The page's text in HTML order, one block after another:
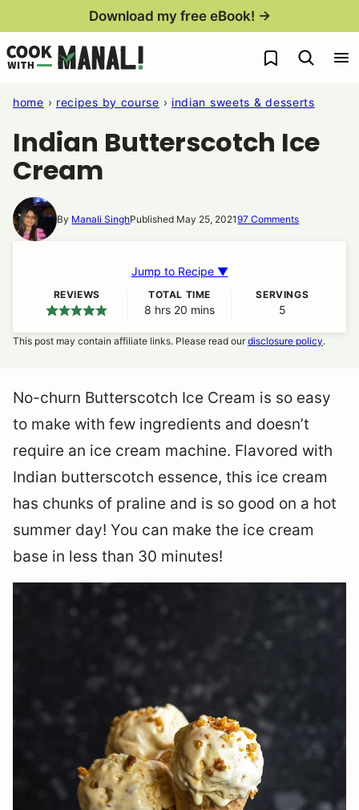
content
Download my free eBook! →
My Favorites
home › recipes by course › indian sweets & desserts
Indian Butterscotch Ice
Cream
By Manali SinghPublished May 25, 202197 Comments
Jump to Recipe ▼
REVIEWS TOTAL TIME
8 hours
hrs 20 minutes
mins
SERVINGS
5
This post may contain affiliate links. Please read ourdisclosure policy.
No-churn Butterscotch Ice Cream is so easy
to make with few ingredients and doesn’t
require an ice cream machine. Flavored with
Indian butterscotch essence, this ice cream
has chunks of praline and is so good on a hot
summer day! You can make the ice cream
base in less than 30 minutes!